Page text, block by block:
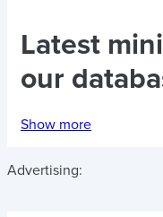
Latest
our
Show more
Advertising: